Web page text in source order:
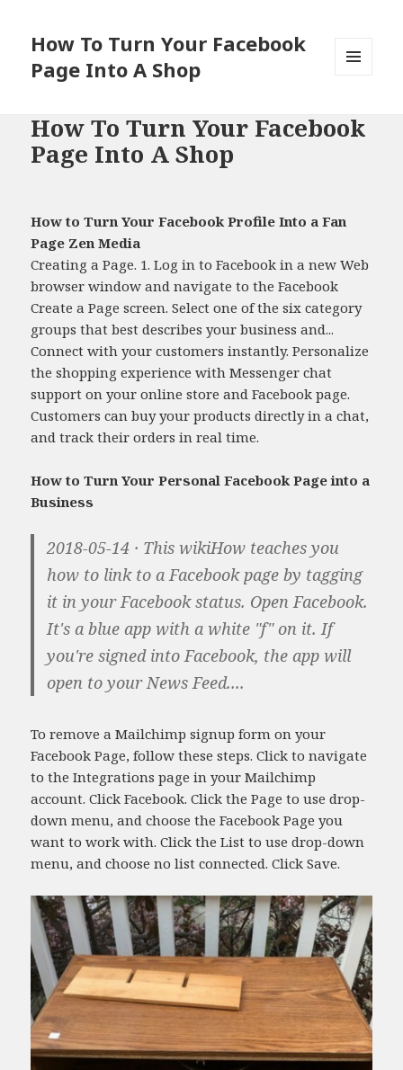
How To Turn Your Facebook
Page Into A Shop
How To Turn Your Facebook
Page Into A Shop
How to Turn Your Facebook Profile Into a Fan
Page Zen Media
Creating a Page. 1. Log in to Facebook in a new Web
browser window and navigate to the Facebook
Create a Page screen. Select one of the six category
groups that best describes your business and...
Connect with your customers instantly. Personalize
the shopping experience with Messenger chat
support on your online store and Facebook page.
Customers can buy your products directly in a chat,
and track their orders in real time.
How to Turn Your Personal Facebook Page into a
Business
2018-05-14 · This wikiHow teaches you
how to link to a Facebook page by tagging
it in your Facebook status. Open Facebook.
It's a blue app with a white "f" on it. If
you're signed into Facebook, the app will
open to your News Feed....
To remove a Mailchimp signup form on your
Facebook Page, follow these steps. Click to navigate
to the Integrations page in your Mailchimp
account. Click Facebook. Click the Page to use drop-
down menu, and choose the Facebook Page you
want to work with. Click the List to use drop-down
menu, and choose no list connected. Click Save.